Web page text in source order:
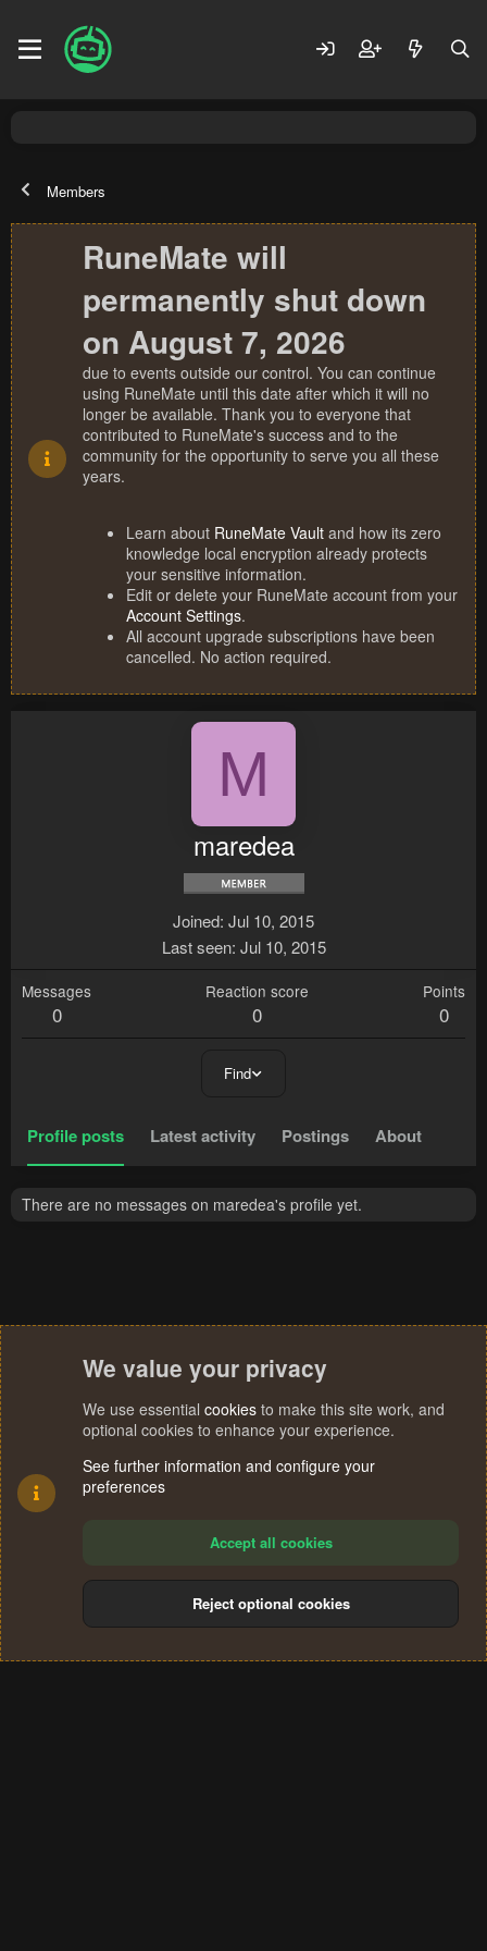
Members
RuneMate will
permanently shut down
on August 7, 2026
due to events outside our control. You can continue
using RuneMate until this date after which it will no
longer be available. Thank you to everyone that
contributed to RuneMate's success and to the
community for the opportunity to serve you all these
years.
Learn about RuneMate Vault and how its zero
knowledge local encryption already protects
your sensitive information.
Edit or delete your RuneMate account from your
Account Settings.
All account upgrade subscriptions have been
cancelled. No action required.
M
maredea
Joined Jul 10, 2015
Last seen Jul 10, 2015
Messages
0
Reaction score
0
Points
0
Find
Profile posts Latest activity Postings About
There are no messages on maredea's profile yet.
Terms and rules Privacy policy Help
S
We value your privacy
We use essential cookies to make this site work, and
optional cookies to enhance your experience.
See further information and configure your
preferences
Accept all cookies
Reject optional cookies